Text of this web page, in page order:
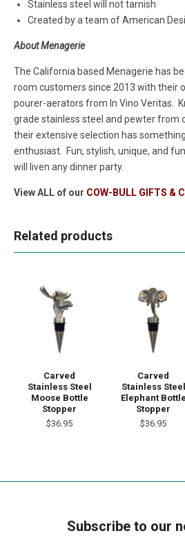
Stainless steel will not tarnish
Created by a team of American
About Menagerie
The California based Menagerie has
room customers since 2013 with their
pourer-aerators from In Vino Veritas.
grade stainless steel and pewter from
their extensive selection has
enthusiast. Fun, stylish, unique, and
will liven any dinner party.
View ALL of our COW-BULL GIFTS &
Related products
Carved
Stainless Steel
Moose Bottle
Stopper
$36.95
Carved
Stainless Steel
Elephant Bottle
Stopper
$36.95
Subscribe to our